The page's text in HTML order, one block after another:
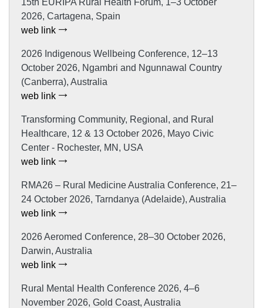
2026, Cartagena, Spain
web link
2026 Indigenous Wellbeing Conference, 12–13
October 2026, Ngambri and Ngunnawal Country
(Canberra), Australia
web link
Transforming Community, Regional, and Rural
Healthcare, 12 & 13 October 2026, Mayo Civic
Center - Rochester, MN, USA
web link
RMA26 – Rural Medicine Australia Conference, 21–
24 October 2026, Tarndanya (Adelaide), Australia
web link
2026 Aeromed Conference, 28–30 October 2026,
Darwin, Australia
web link
Rural Mental Health Conference 2026, 4–6
November 2026, Gold Coast, Australia